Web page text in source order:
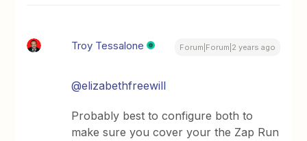
Troy Tessalone Forum|Forum|2 years ago
@elizabethfreewill
Probably best to configure both to
make sure you cover your the Zap Run